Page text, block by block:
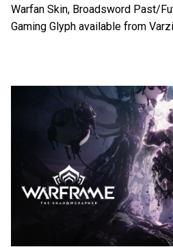
Warfan Skin, Broadsword Past/
Gaming Glyph available from